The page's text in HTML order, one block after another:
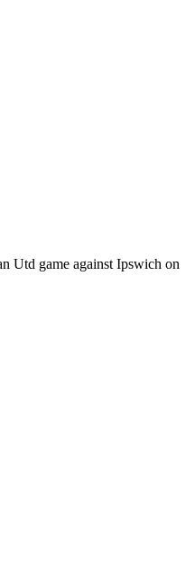
Utd game against Ipswich on